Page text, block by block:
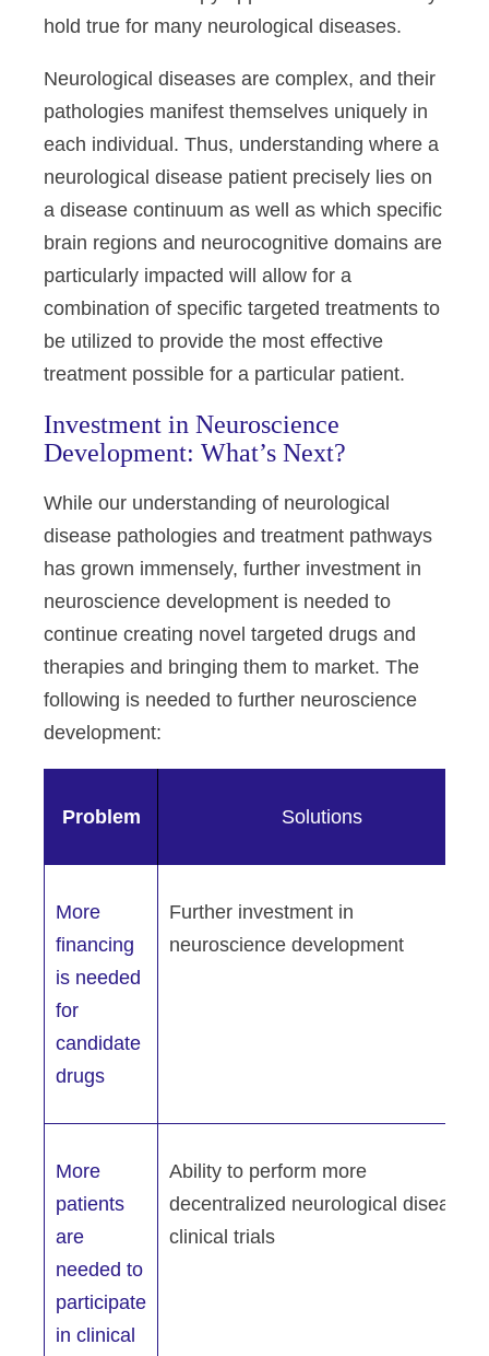
hold true for many neurological diseases.
Neurological diseases are complex, and their
pathologies manifest themselves uniquely in
each individual. Thus, understanding where a
neurological disease patient precisely lies on
a disease continuum as well as which specific
brain regions and neurocognitive domains are
particularly impacted will allow for a
combination of specific targeted treatments to
be utilized to provide the most effective
treatment possible for a particular patient.
Investment in Neuroscience
Development: What’s Next?
While our understanding of neurological
disease pathologies and treatment pathways
has grown immensely, further investment in
neuroscience development is needed to
continue creating novel targeted drugs and
therapies and bringing them to market. The
following is needed to further neuroscience
development:
Problem Solutions
More
financing
is needed
for
candidate
drugs
Further investment in
neuroscience development
More
patients
are
needed to
participate
in clinical
Ability to perform more
decentralized neurological disease
clinical trials